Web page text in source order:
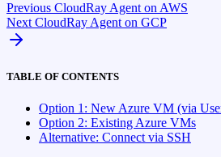
Previous CloudRay Agent on AWS
Next CloudRay Agent on GCP
TABLE OF CONTENTS
Option 1: New Azure VM (via
Option 2: Existing Azure VMs
Alternative: Connect via SSH